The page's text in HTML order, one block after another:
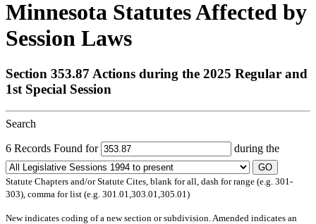
Minnesota Statutes Affected by
Session Laws
Section 353.87 Actions during the 2025 Regular and
1st Special Session
Search
6 Records Found for during the
GO
Statute Chapters and/or Statute Cites, blank for all, dash for range (e.g. 301-
303), comma for list (e.g. 301.01,303.01,305.01)
Newindicates coding of a new section or subdivision. Amended indicates an